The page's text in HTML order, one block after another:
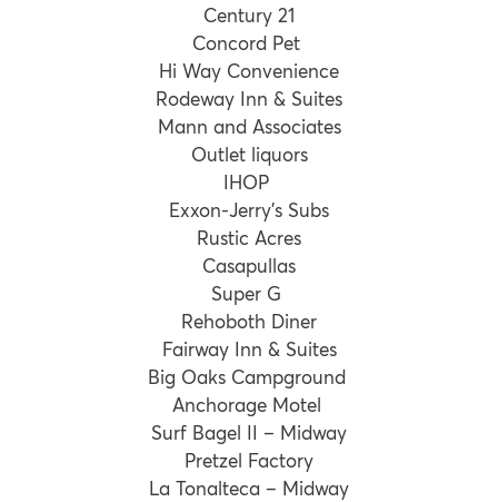
Century 21
Concord Pet
Hi Way Convenience
Rodeway Inn & Suites
Mann and Associates
Outlet liquors
IHOP
Exxon-Jerry’s Subs
Rustic Acres
Casapullas
Super G
Rehoboth Diner
Fairway Inn & Suites
Big Oaks Campground
Anchorage Motel
Surf Bagel II – Midway
Pretzel Factory
La Tonalteca – Midway